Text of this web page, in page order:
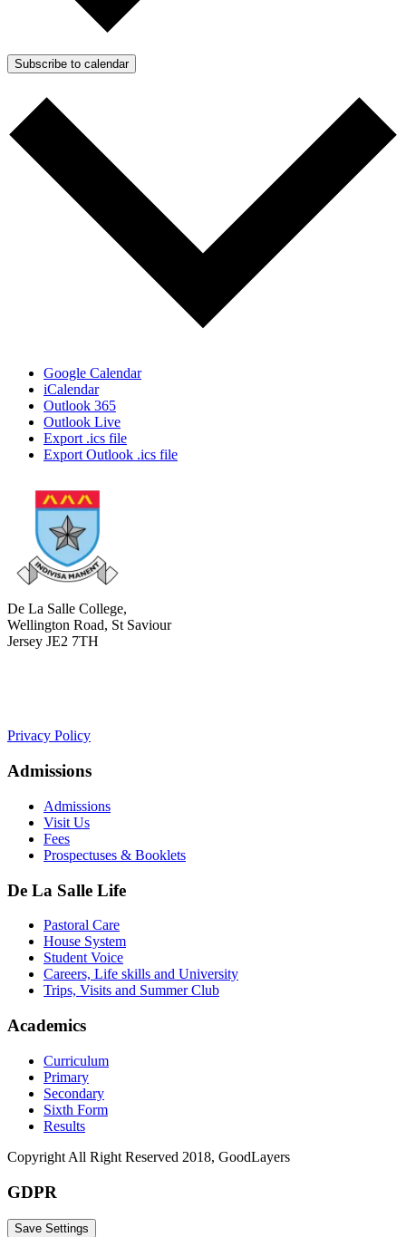
Subscribe to calendar
Google Calendar
iCalendar
Outlook 365
Outlook Live
Export .ics file
Export Outlook .ics file
De La Salle College,
Wellington Road, St Saviour
Jersey JE2 7TH
Privacy Policy
Admissions
Admissions
Visit Us
Fees
Prospectuses & Booklets
De La Salle Life
Pastoral Care
House System
Student Voice
Careers, Life skills and University
Trips, Visits and Summer Club
Academics
Curriculum
Primary
Secondary
Sixth Form
Results
Copyright All Right Reserved 2018, GoodLayers
GDPR